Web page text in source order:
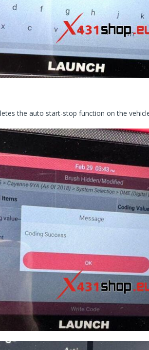
the auto start-stop function on the